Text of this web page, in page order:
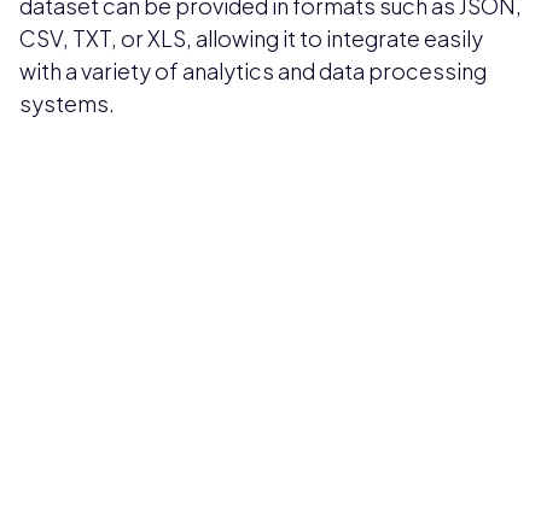
CSV, TXT, or XLS, allowing it to integrate easily
with a variety of analytics and data processing
systems.